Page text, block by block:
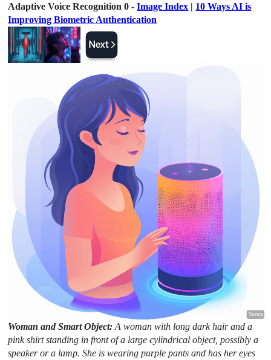
Adaptive Voice Recognition 0 -Image Index | 10 Ways AI is
Improving Biometric Authentication
Woman and Smart Object:A woman with long dark hair and a
pink shirt standing in front of a large cylindrical object, possibly a
speaker or a lamp. She is wearing purple pants and has her eyes